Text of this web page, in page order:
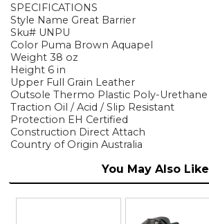
SPECIFICATIONS
Style Name Great Barrier
Sku# UNPU
Color Puma Brown Aquapel
Weight 38 oz
Height 6 in
Upper Full Grain Leather
Outsole Thermo Plastic Poly-Urethane
Traction Oil / Acid / Slip Resistant
Protection EH Certified
Construction Direct Attach
Country of Origin Australia
You May Also Like